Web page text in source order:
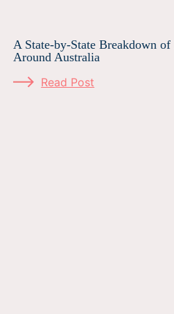
A State-by-State Breakdown
Around Australia
Read Post